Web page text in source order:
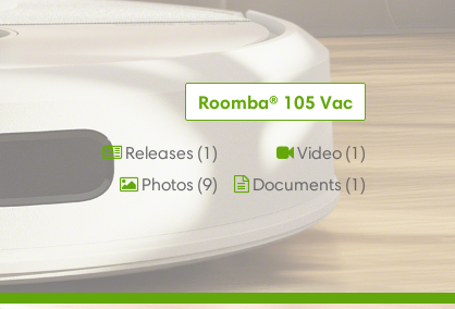
Roomba® 105 Vac
Releases 1 Video 1
Photos 9 Documents 1